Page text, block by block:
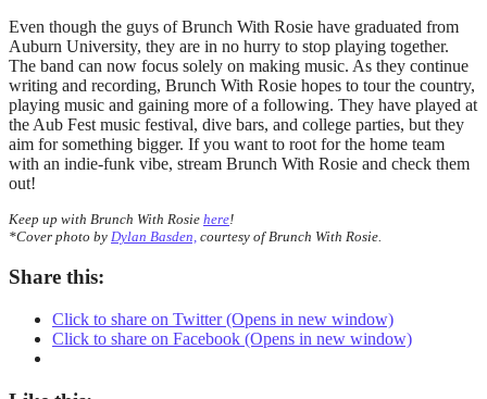
Even though the guys of Brunch With Rosie have graduated from
Auburn University, they are in no hurry to stop playing together.
The band can now focus solely on making music. As they continue
writing and recording, Brunch With Rosie hopes to tour the country,
playing music and gaining more of a following. They have played at
the Aub Fest music festival, dive bars, and college parties, but they
aim for something bigger. If you want to root for the home team
with an indie-funk vibe, stream Brunch With Rosie and check them
out!
Keep up with Brunch With Rosie here!
*Cover photo by Dylan Basden, courtesy of Brunch With Rosie.
Share this:
Click to share on Twitter (Opens in new window)
Click to share on Facebook (Opens in new window)